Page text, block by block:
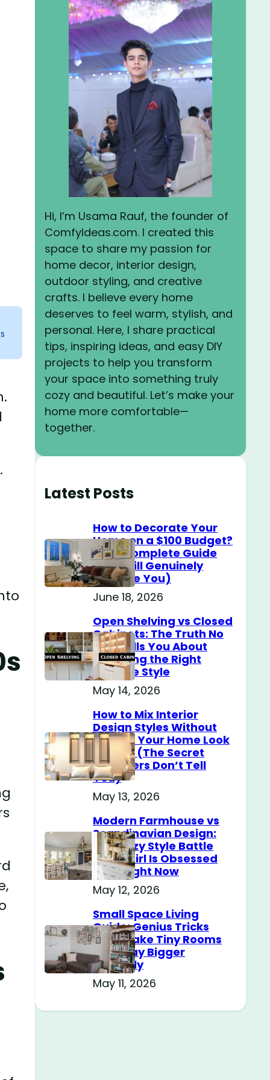
Hi, I’m Usama Rauf, the founder of
ComfyIdeas.com. I created this
space to share my passion for
home decor, interior design,
outdoor styling, and creative
crafts. I believe every home
deserves to feel warm, stylish, and
personal. Here, I share practical
tips, inspiring ideas, and easy DIY
projects to help you transform
your space into something truly
cozy and beautiful. Let’s make your
home more comfortable—
together.
Latest Posts
How to Decorate Your
Home on a $100 Budget?
(The Complete Guide
That Will Genuinely
Surprise You)
June 18, 2026
Open Shelving vs Closed
Cabinets: The Truth No
One Tells You About
Choosing the Right
Storage Style
May 14, 2026
How to Mix Interior
Design Styles Without
Making Your Home Look
Messy? (The Secret
Designers Don’t Tell
You)
May 13, 2026
Modern Farmhouse vs
Scandinavian Design:
The Cozy Style Battle
Every Girl Is Obsessed
With Right Now
May 12, 2026
Small Space Living
Guide: Genius Tricks
That Make Tiny Rooms
Feel Way Bigger
Instantly
May 11, 2026